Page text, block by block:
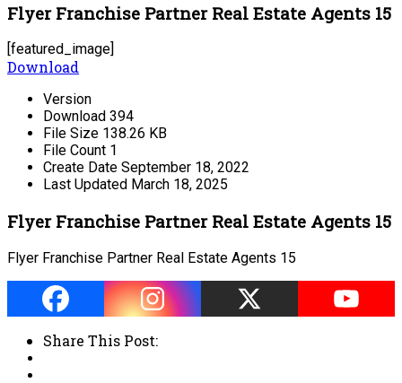
Flyer Franchise Partner Real Estate Agents 15
[featured_image]
Download
Version
Download 394
File Size 138.26 KB
File Count 1
Create Date September 18, 2022
Last Updated March 18, 2025
Flyer Franchise Partner Real Estate Agents 15
Flyer Franchise Partner Real Estate Agents 15
Share This Post: